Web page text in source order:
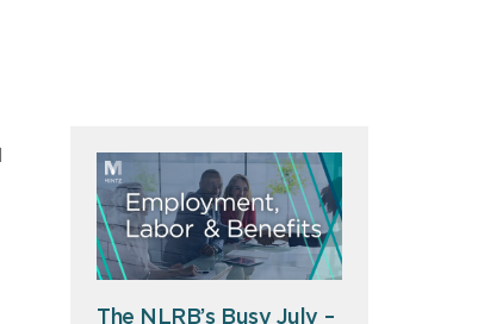
The NLRB’s Busy July –